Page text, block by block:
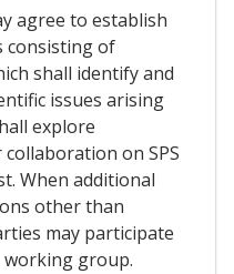
agree to establish
consisting of
shall identify and
issues arising
explore
on SPS
When additional
other than
may participate
working group.